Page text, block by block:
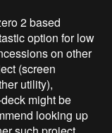
2 based
option for low
on other
(screen
utility),
might be
looking up